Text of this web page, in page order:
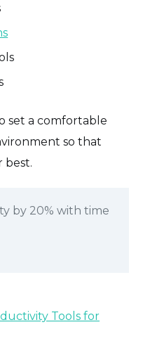
set a comfortable
so that
best.
by 20% with time
Tools for